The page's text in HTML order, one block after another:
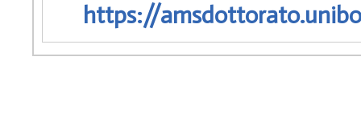
https://